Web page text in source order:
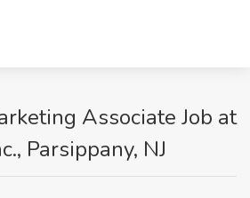
Associate Job at
Parsippany, NJ